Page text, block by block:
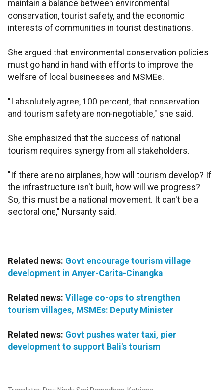
maintain a balance between environmental
conservation, tourist safety, and the economic
interests of communities in tourist destinations.
She argued that environmental conservation policies
must go hand in hand with efforts to improve the
welfare of local businesses and MSMEs.
"I absolutely agree, 100 percent, that conservation
and tourism safety are non-negotiable," she said.
She emphasized that the success of national
tourism requires synergy from all stakeholders.
"If there are no airplanes, how will tourism develop? If
the infrastructure isn't built, how will we progress?
So, this must be a national movement. It can't be a
sectoral one," Nursanty said.
Related news: Govt encourage tourism village
development in Anyer-Carita-Cinangka
Related news: Village co-ops to strengthen
tourism villages, MSMEs: Deputy Minister
Related news: Govt pushes water taxi, pier
development to support Bali's tourism